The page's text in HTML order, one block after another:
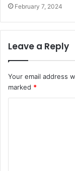
February 7, 2024
Leave a Reply
Your email address
marked *